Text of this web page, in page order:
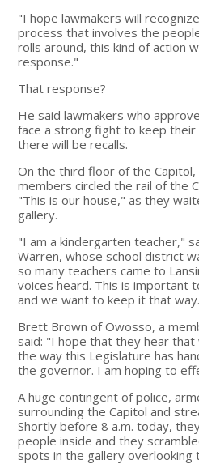
"I hope lawmakers will
process that involves the
rolls around, this kind of action
response."
That response?
He said lawmakers who
face a strong fight to keep
there will be recalls.
On the third floor of the Capitol,
members circled the rail of the
"This is our house," as they
gallery.
"I am a kindergarten teacher,"
Warren, whose school district
so many teachers came to
voices heard. This is important
and we want to keep it that
Brett Brown of Owosso, a
said: "I hope that they hear
the way this Legislature has
the governor. I am hoping to
A huge contingent of police,
surrounding the Capitol and
Shortly before 8 a.m. today,
people inside and they
spots in the gallery overlooking